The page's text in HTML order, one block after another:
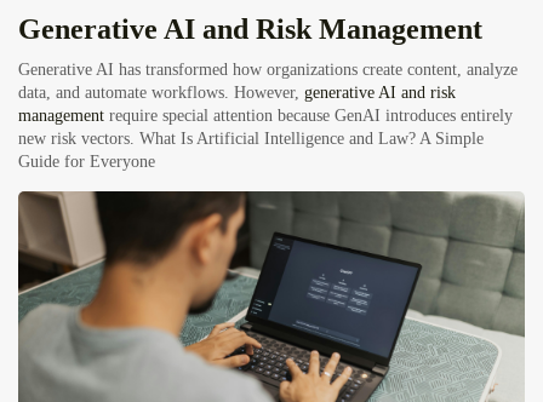
Generative AI and Risk Management
Generative AI has transformed how organizations create content, analyze
data, and automate workflows. However, generative AI and risk
management require special attention because GenAI introduces entirely
new risk vectors. What Is Artificial Intelligence and Law? A Simple
Guide for Everyone